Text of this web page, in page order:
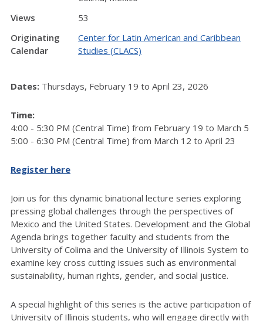
Views
53
Originating
Calendar
Center for Latin American and Caribbean
Studies (CLACS)
Dates: Thursdays, February 19 to April 23, 2026
Time:
4:00 - 5:30 PM (Central Time) from February 19 to March 5
5:00 - 6:30 PM (Central Time) from March 12 to April 23
Register here
Join us for this dynamic binational lecture series exploring
pressing global challenges through the perspectives of
Mexico and the United States. Development and the Global
Agenda brings together faculty and students from the
University of Colima and the University of Illinois System to
examine key cross cutting issues such as environmental
sustainability, human rights, gender, and social justice.
A special highlight of this series is the active participation of
University of Illinois students, who will engage directly with